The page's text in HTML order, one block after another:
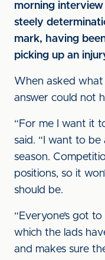
morning
steely
mark, having
picking up an
When asked
answer could not
“For me I want it
said. “I want to
season.
positions, so it
should be.
“Everyone’s got
which the lads
and makes sure